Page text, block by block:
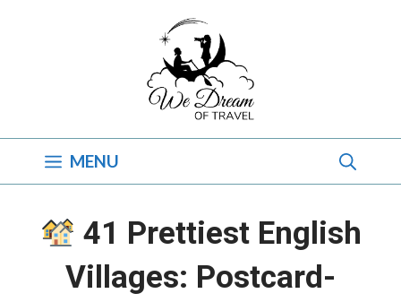
MENU
41 Prettiest English
Villages: Postcard-